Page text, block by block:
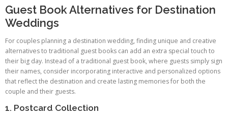
Guest Book Alternatives for Destination
Weddings
For couples planning a destination wedding, finding unique and creative
alternatives to traditional guest books can add an extra special touch to
their big day. Instead of a traditional guest book, where guests simply sign
their names, consider incorporating interactive and personalized options
that reflect the destination and create lasting memories for both the
couple and their guests.
1. Postcard Collection